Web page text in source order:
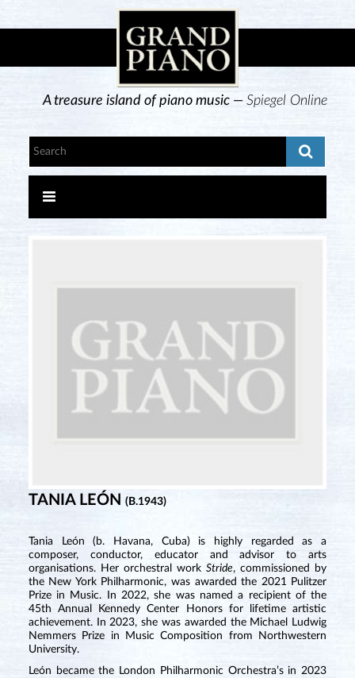
A treasure island of piano music —Spiegel Online
TANIA LEÓN (B.1943)
Tania León (b. Havana, Cuba) is highly regarded as a
composer, conductor, educator and advisor to arts
organisations. Her orchestral workStride, commissioned by
the New York Philharmonic, was awarded the 2021 Pulitzer
Prize in Music. In 2022, she was named a recipient of the
45th Annual Kennedy Center Honors for lifetime artistic
achievement. In 2023, she was awarded the Michael Ludwig
Nemmers Prize in Music Composition from Northwestern
University.
León became the London Philharmonic Orchestra’s in 2023